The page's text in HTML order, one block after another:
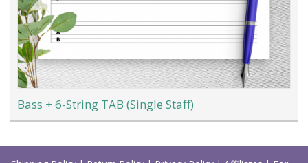
Bass + 6-String TAB (Single Staff)
Load